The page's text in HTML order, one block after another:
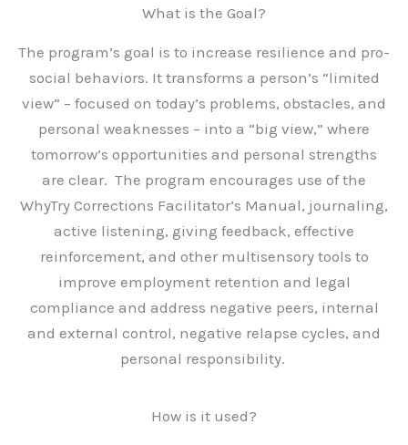
What is the Goal?
The program’s goal is to increase resilience and pro-
social behaviors. It transforms a person’s “limited
view” – focused on today’s problems, obstacles, and
personal weaknesses – into a “big view,” where
tomorrow’s opportunities and personal strengths
are clear. The program encourages use of the
WhyTry Corrections Facilitator’s Manual, journaling,
active listening, giving feedback, effective
reinforcement, and other multisensory tools to
improve employment retention and legal
compliance and address negative peers, internal
and external control, negative relapse cycles, and
personal responsibility.
How is it used?